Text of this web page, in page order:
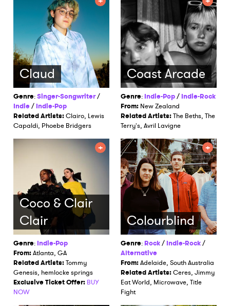
Claud
Genre:Singer-Songwriter/
Indie /Indie-Pop
Related Artists:Clairo, Lewis
Capaldi, Phoebe Bridgers
Coast Arcade
Genre:Indie-Pop/Indie-Rock
From: New Zealand
Related Artists:The Beths, The
Terry's, Avril Lavigne
Coco & Clair
Clair
Genre:Indie-Pop
From:Atlanta, GA
Related Artists:Tommy
Genesis, hemlocke springs
Exclusive Ticket Offer: BUY
NOW
Colourblind
Genre:Rock/Indie-Rock/
Alternative
From:Adelaide, South Australia
Related Artists:Ceres, Jimmy
Eat World, Microwave, Title
Fight